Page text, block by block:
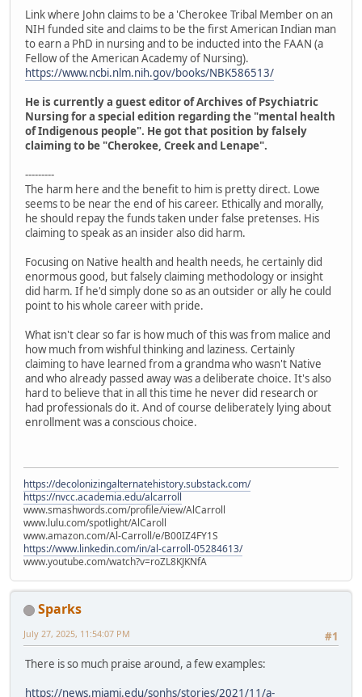
Link where John claims to be a 'Cherokee Tribal Member on an
NIH funded site and claims to be the first American Indian man
to earn a PhD in nursing and to be inducted into the FAAN (a
Fellow of the American Academy of Nursing).
https://www.ncbi.nlm.nih.gov/books/NBK586513/
He is currently a guest editor of Archives of Psychiatric
Nursing for a special edition regarding the "mental health
of Indigenous people". He got that position by falsely
claiming to be "Cherokee, Creek and Lenape".
---------
The harm here and the benefit to him is pretty direct. Lowe
seems to be near the end of his career. Ethically and morally,
he should repay the funds taken under false pretenses. His
claiming to speak as an insider also did harm.
Focusing on Native health and health needs, he certainly did
enormous good, but falsely claiming methodology or insight
did harm. If he'd simply done so as an outsider or ally he could
point to his whole career with pride.
What isn't clear so far is how much of this was from malice and
how much from wishful thinking and laziness. Certainly
claiming to have learned from a grandma who wasn't Native
and who already passed away was a deliberate choice. It's also
hard to believe that in all this time he never did research or
had professionals do it. And of course deliberately lying about
enrollment was a conscious choice.
https://decolonizingalternatehistory.substack.com/
https://nvcc.academia.edu/alcarroll
www.smashwords.com/profile/view/AlCarroll
www.lulu.com/spotlight/AlCaroll
www.amazon.com/Al-Carroll/e/B00IZ4FY1S
https://www.linkedin.com/in/al-carroll-05284613/
www.youtube.com/watch?v=roZL8KJKNfA
Sparks
#1
July 27, 2025, 11:54:07 PM
There is so much praise around, a few examples:
https://news.miami.edu/sonhs/stories/2021/11/a-